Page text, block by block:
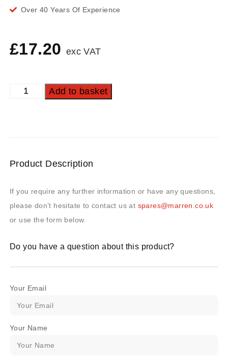
Over 40 Years Of Experience
£17.20 exc VAT
Add to basket
Product Description
If you require any further information or have any questions,
please don’t hesitate to contact us at spares@marren.co.uk
or use the form below.
Do you have a question about this product?
Your Email
Your Name